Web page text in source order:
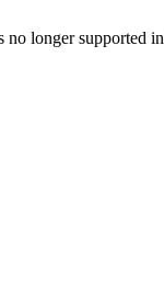
no longer supported in